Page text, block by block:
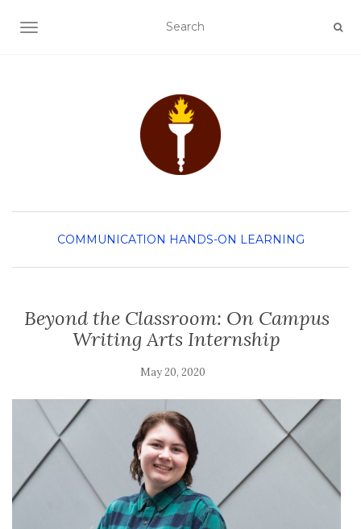
TOGGLE NAVIGATION
COMMUNICATION HANDS-ON LEARNING
Beyond the Classroom: On Campus
Writing Arts Internship
May 20, 2020